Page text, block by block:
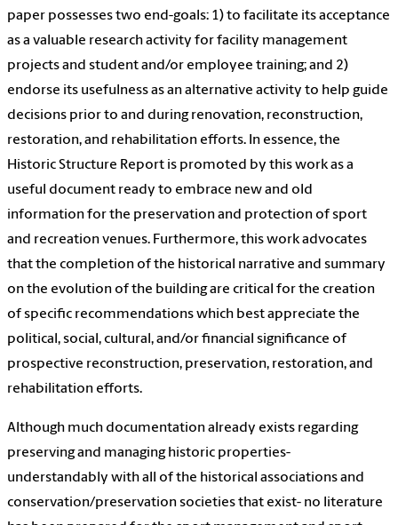
paper possesses two end-goals: 1) to facilitate its acceptance
as a valuable research activity for facility management
projects and student and/or employee training; and 2)
endorse its usefulness as an alternative activity to help guide
decisions prior to and during renovation, reconstruction,
restoration, and rehabilitation efforts. In essence, the
Historic Structure Report is promoted by this work as a
useful document ready to embrace new and old
information for the preservation and protection of sport
and recreation venues. Furthermore, this work advocates
that the completion of the historical narrative and summary
on the evolution of the building are critical for the creation
of specific recommendations which best appreciate the
political, social, cultural, and/or financial significance of
prospective reconstruction, preservation, restoration, and
rehabilitation efforts.
Although much documentation already exists regarding
preserving and managing historic properties-
understandably with all of the historical associations and
conservation/preservation societies that exist- no literature